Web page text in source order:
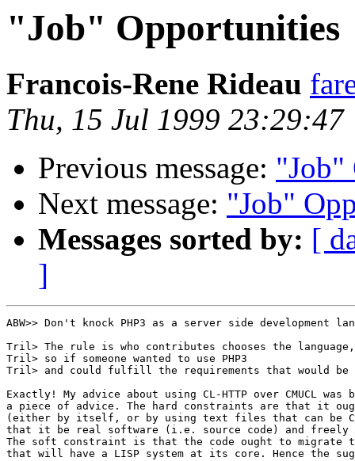
"Job" Opportunities
Francois-Rene Rideau
Thu, 15 Jul 1999 23:29:47
Previous message: "Job"
Next message: "Job"
Messages sorted by: [
]
ABW>> Don't knock PHP3 as a server side development
Tril> The rule is who contributes chooses the language,
Tril> so if someone wanted to use PHP3
Tril> and could fulfill the requirements that would be
Exactly! My advice about using CL-HTTP over CMUCL
a piece of advice. The hard constraints are that it
(either by itself, or by using text files that can be
that it be real software (i.e. source code) and freely
The soft constraint is that the code ought to migrate
that will have a LISP system at its core. Hence the